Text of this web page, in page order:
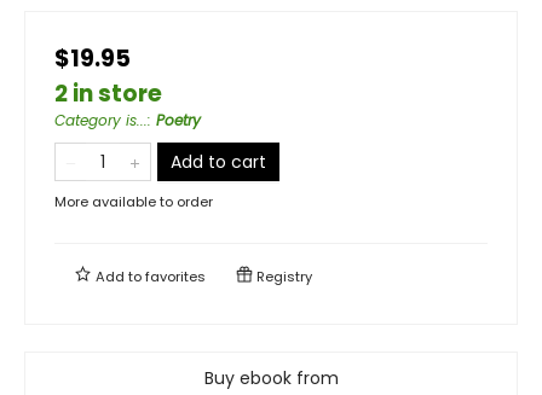
$19.95
2 in store
Category is...: Poetry
Add to cart
More available to order
Add tofavorites Registry
Buy ebook from